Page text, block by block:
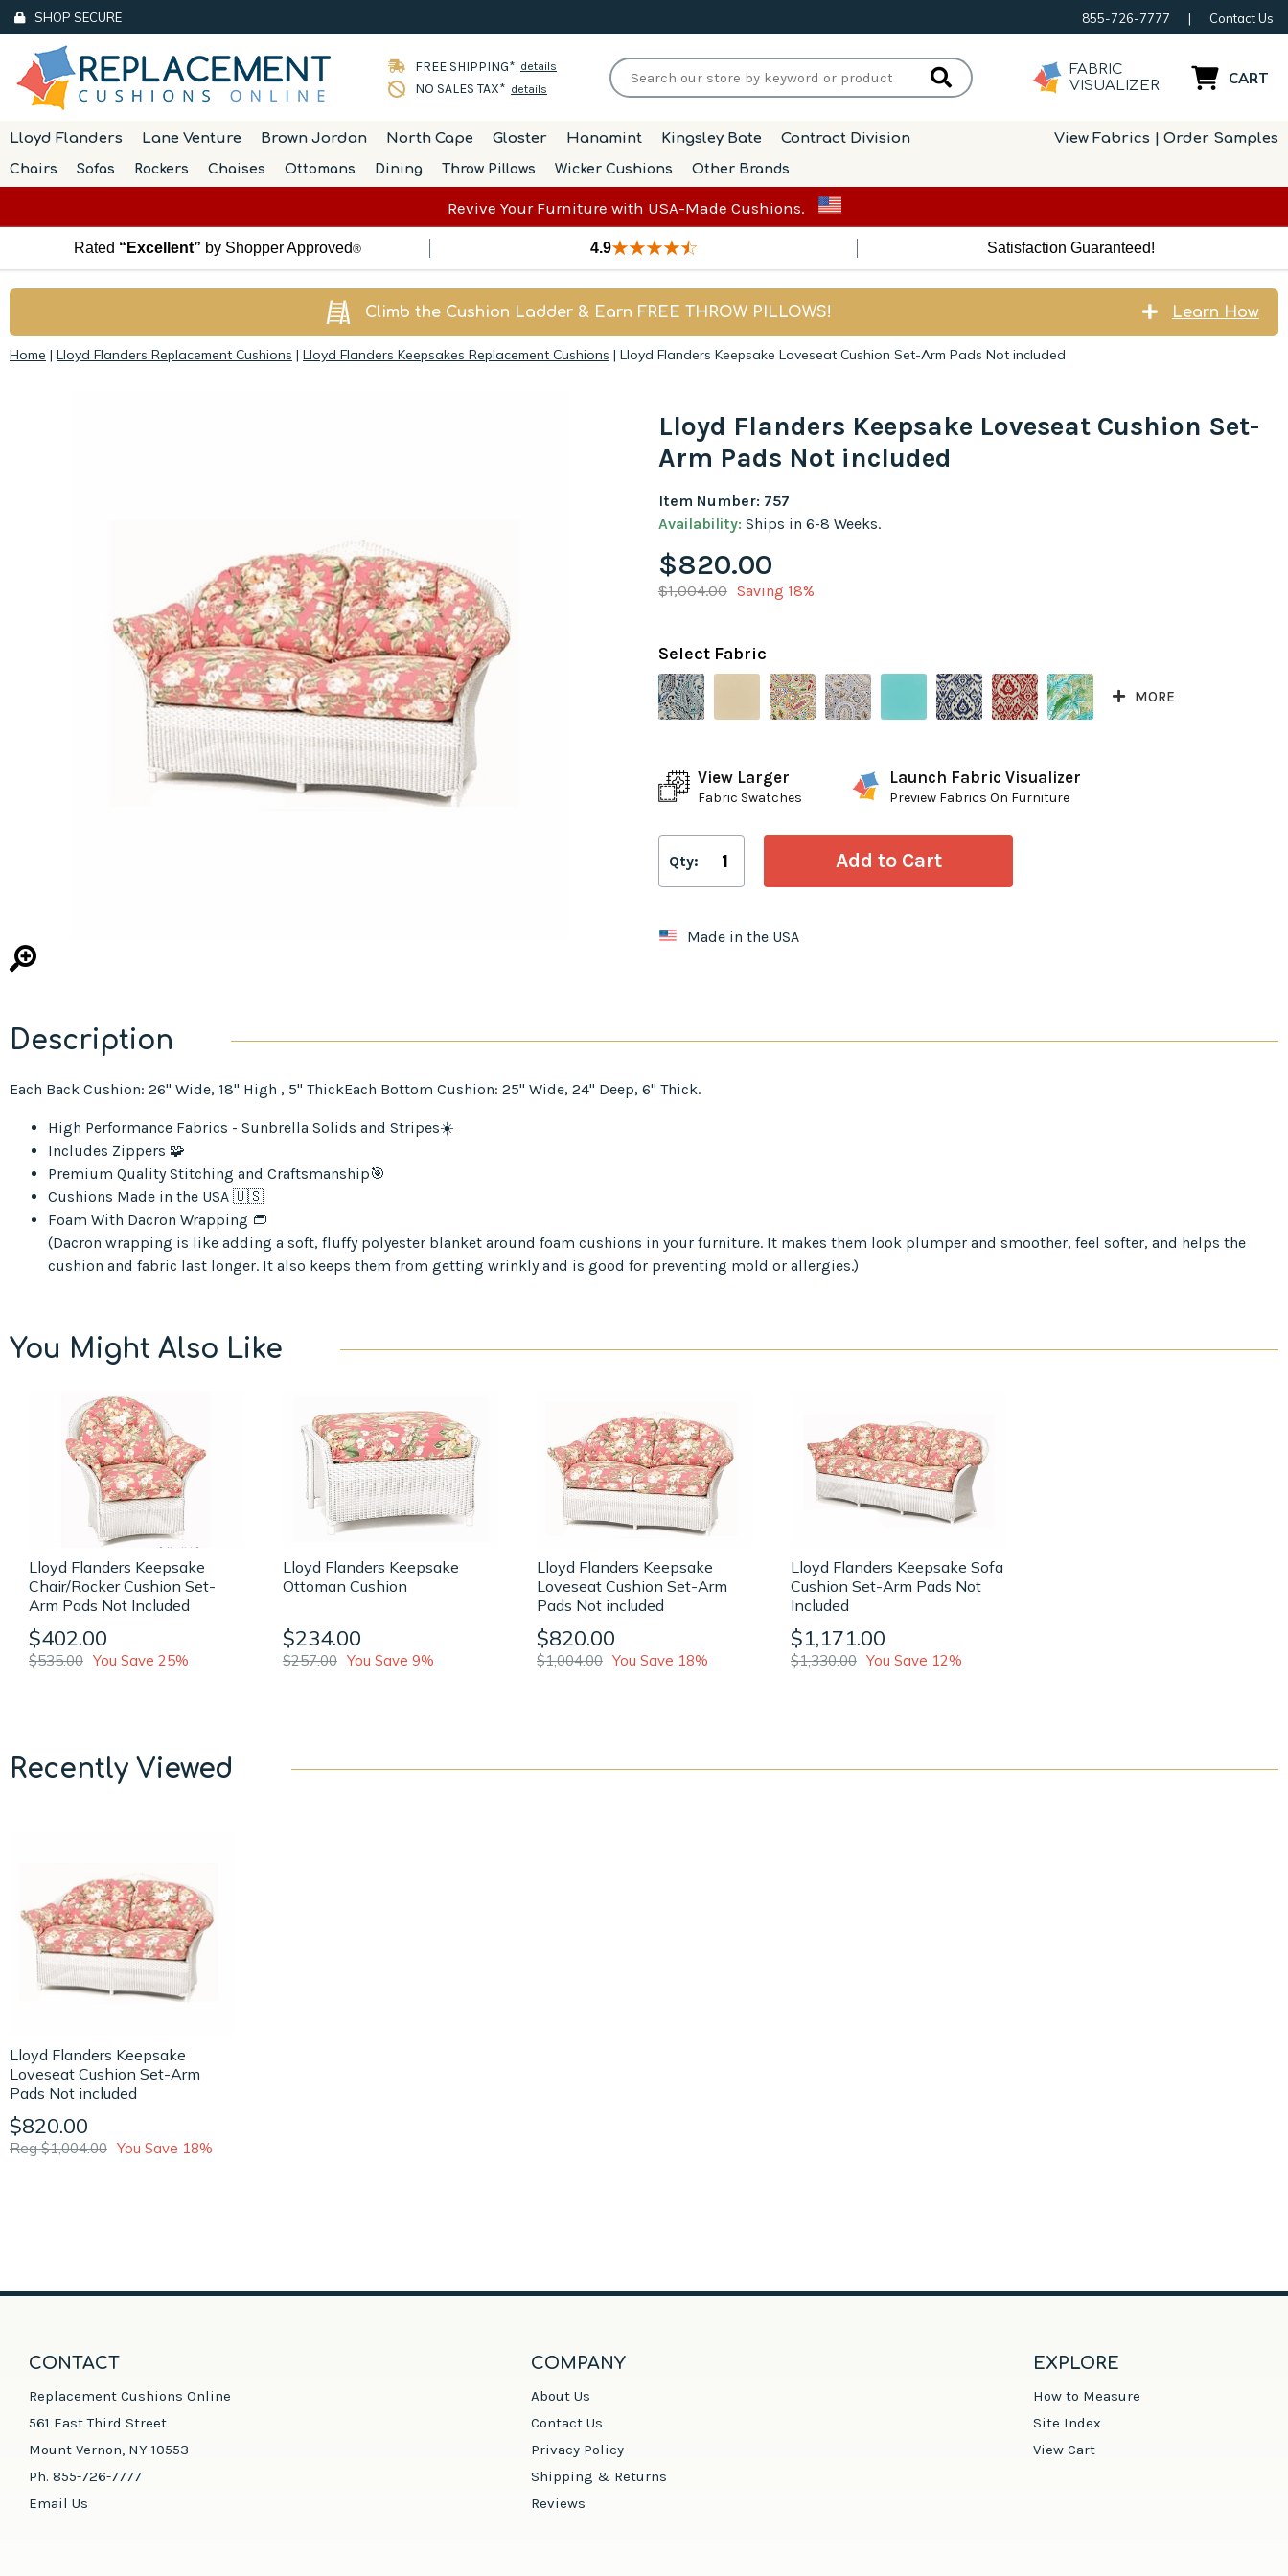
SHOP SECURE 855-726-7777 | Contact Us
FREE SHIPPING* details
NO SALES TAX* details
FABRIC
VISUALIZER
CART
Lloyd Flanders Lane Venture Brown Jordan North Cape Gloster Hanamint Kingsley Bate Contract Division View Fabrics | Order Samples
Chairs Sofas Rockers Chaises Ottomans Dining Throw Pillows Wicker Cushions Other Brands
Revive Your Furniture with USA-Made Cushions.
Rated “Excellent” by Shopper Approved® 4.9 Satisfaction Guaranteed!
Climb the Cushion Ladder & Earn FREE THROW PILLOWS! Learn How
Home | Lloyd Flanders Replacement Cushions | Lloyd Flanders Keepsakes Replacement Cushions | Lloyd Flanders Keepsake Loveseat Cushion Set-Arm Pads Not included
Lloyd Flanders Keepsake Loveseat Cushion Set-
Arm Pads Not included
Item Number: 757
Availability: Ships in 6-8 Weeks.
$820.00
$1,004.00 Saving 18%
Select Fabric
MORE
View Larger
Fabric Swatches
Launch Fabric Visualizer
Preview Fabrics On Furniture
Qty:
Made in the USA
Description
Each Back Cushion: 26" Wide, 18" High , 5" ThickEach Bottom Cushion: 25" Wide, 24" Deep, 6" Thick.
High Performance Fabrics - Sunbrella Solids and Stripes☀️
Includes Zippers 🧩
Premium Quality Stitching and Craftsmanship🎯
Cushions Made in the USA 🇺🇸
Foam With Dacron Wrapping 👝
(Dacron wrapping is like adding a soft, fluffy polyester blanket around foam cushions in your furniture. It makes them look plumper and smoother, feel softer, and helps the
cushion and fabric last longer. It also keeps them from getting wrinkly and is good for preventing mold or allergies.)
You Might Also Like
Lloyd Flanders Keepsake
Chair/Rocker Cushion Set-
Arm Pads Not Included
$402.00
$535.00 You Save 25%
Lloyd Flanders Keepsake
Ottoman Cushion
$234.00
$257.00 You Save 9%
Lloyd Flanders Keepsake
Loveseat Cushion Set-Arm
Pads Not included
$820.00
$1,004.00 You Save 18%
Lloyd Flanders Keepsake Sofa
Cushion Set-Arm Pads Not
Included
$1,171.00
$1,330.00 You Save 12%
Recently Viewed
Lloyd Flanders Keepsake
Loveseat Cushion Set-Arm
Pads Not included
$820.00
Reg $1,004.00 You Save 18%
CONTACT
Replacement Cushions Online
561 East Third Street
Mount Vernon, NY 10553
Ph. 855-726-7777
Email Us
COMPANY
About Us
Contact Us
Privacy Policy
Shipping & Returns
Reviews
EXPLORE
How to Measure
Site Index
View Cart